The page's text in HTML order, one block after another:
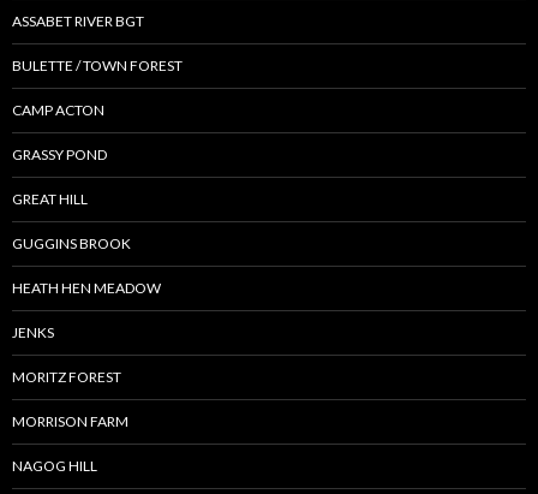
ASSABET RIVER BGT
BULETTE / TOWN FOREST
CAMP ACTON
GRASSY POND
GREAT HILL
GUGGINS BROOK
HEATH HEN MEADOW
JENKS
MORITZ FOREST
MORRISON FARM
NAGOG HILL